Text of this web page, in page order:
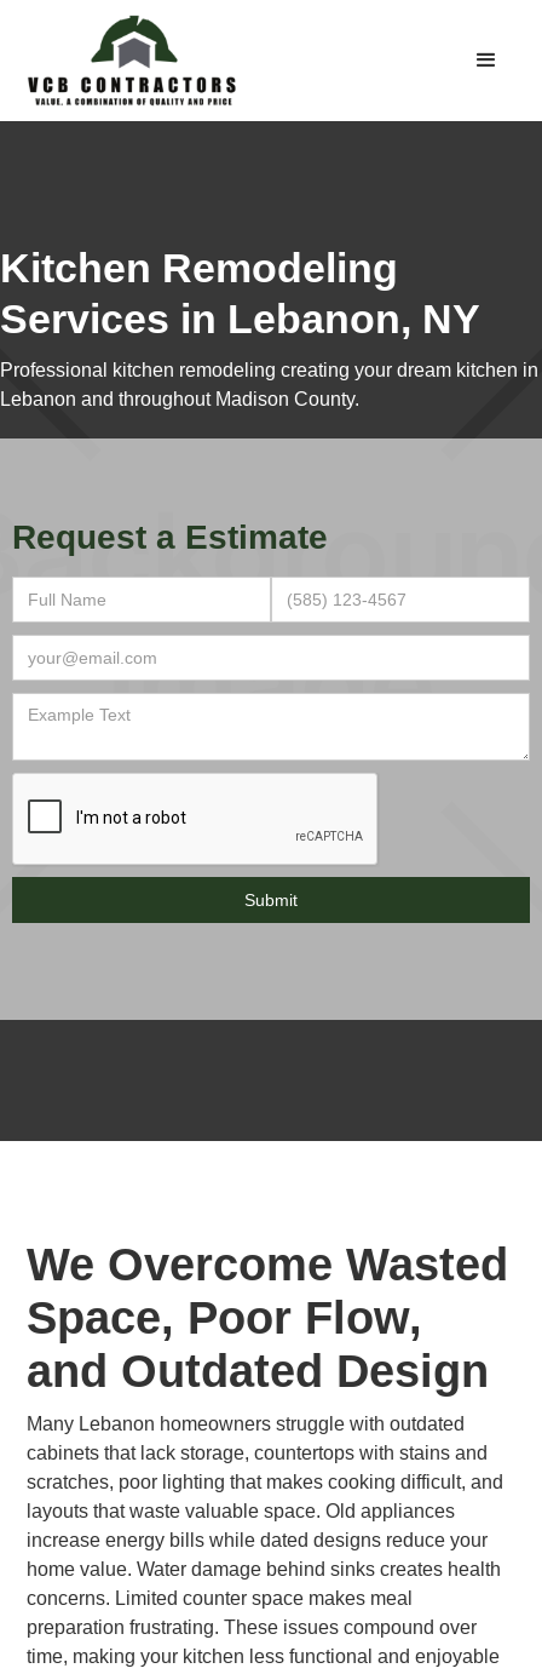
Kitchen Remodeling
Services in Lebanon, NY
Professional kitchen remodeling creating your dream kitchen in
Lebanon and throughout Madison County.
Request a Estimate
We Overcome Wasted
Space, Poor Flow,
and Outdated Design
Many Lebanon homeowners struggle with outdated
cabinets that lack storage, countertops with stains and
scratches, poor lighting that makes cooking difficult, and
layouts that waste valuable space. Old appliances
increase energy bills while dated designs reduce your
home value. Water damage behind sinks creates health
concerns. Limited counter space makes meal
preparation frustrating. These issues compound over
time, making your kitchen less functional and enjoyable